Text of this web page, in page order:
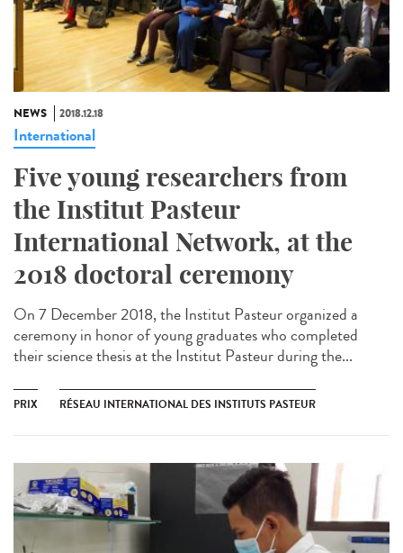
NEWS 2018.12.18
International
Five young researchers from
the Institut Pasteur
International Network, at the
2018 doctoral ceremony
On 7 December 2018, the Institut Pasteur organized a
ceremony in honor of young graduates who completed
their science thesis at the Institut Pasteur during the...
PRIX RÉSEAU INTERNATIONAL DES INSTITUTS PASTEUR